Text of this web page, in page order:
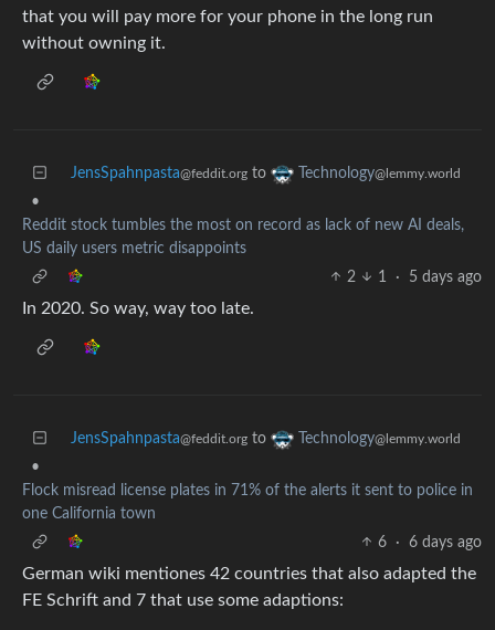
that you will pay more for your phone in the long run
without owning it.
JensSpahnpasta@feddit.org to Technology@lemmy.world
•
Reddit stock tumbles the most on record as lack of new AI deals,
US daily users metric disappoints
2
1 · 5 days ago
In 2020. So way, way too late.
JensSpahnpasta@feddit.org to Technology@lemmy.world
•
Flock misread license plates in 71% of the alerts it sent to police in
one California town
6
· 6 days ago
German wiki mentiones 42 countries that also adapted the
FE Schrift and 7 that use some adaptions: